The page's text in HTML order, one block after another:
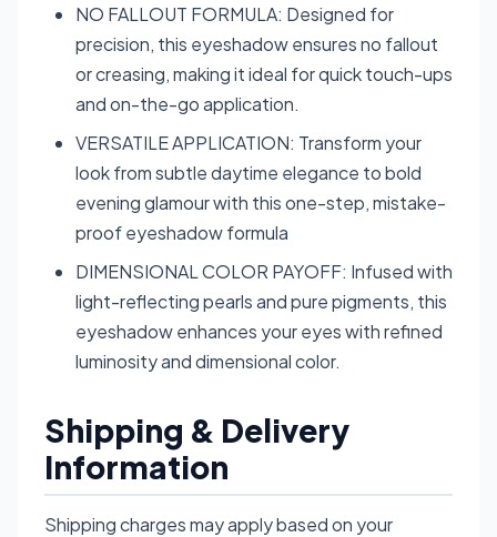
NO FALLOUT FORMULA: Designed for
precision, this eyeshadow ensures no fallout
or creasing, making it ideal for quick touch-ups
and on-the-go application.
VERSATILE APPLICATION: Transform your
look from subtle daytime elegance to bold
evening glamour with this one-step, mistake-
proof eyeshadow formula
DIMENSIONAL COLOR PAYOFF: Infused with
light-reflecting pearls and pure pigments, this
eyeshadow enhances your eyes with refined
luminosity and dimensional color.
Shipping & Delivery
Information
Shipping charges may apply based on your